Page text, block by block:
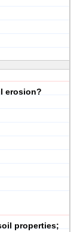
erosion?
properties;